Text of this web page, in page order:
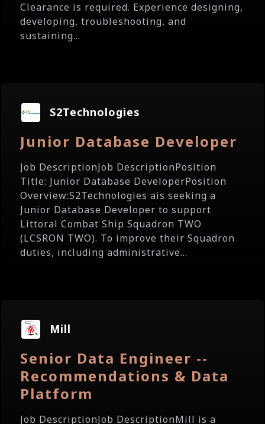
Clearance is required. Experience designing,
developing, troubleshooting, and
sustaining...
S2Technologies
Junior Database Developer
Job DescriptionJob DescriptionPosition
Title: Junior Database DeveloperPosition
Overview:S2Technologies ais seeking a
Junior Database Developer to support
Littoral Combat Ship Squadron TWO
(LCSRON TWO). To improve their Squadron
duties, including administrative...
Mill
Senior Data Engineer --
Recommendations & Data
Platform
Job DescriptionJob DescriptionMill is a